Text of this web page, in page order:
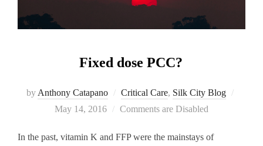
Fixed dose PCC?
by Anthony Catapano Critical Care, Silk City Blog
May 14, 2016 Comments are Disabled
In the past, vitamin K and FFP were the mainstays of